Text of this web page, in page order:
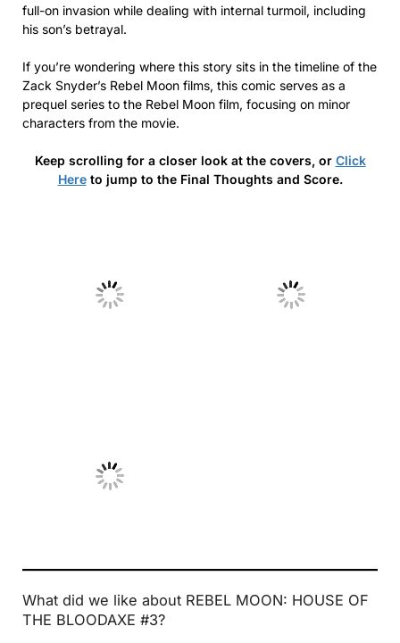
full-on invasion while dealing with internal turmoil, including
his son’s betrayal.
If you’re wondering where this story sits in the timeline of the
Zack Snyder’s Rebel Moon films, this comic serves as a
prequel series to the Rebel Moon film, focusing on minor
characters from the movie.
Keep scrolling for a closer look at the covers, or Click
Hereto jump to the Final Thoughts and Score.
No Caption No Caption
No Caption
What did we like about REBEL MOON: HOUSE OF
THE BLOODAXE #3?